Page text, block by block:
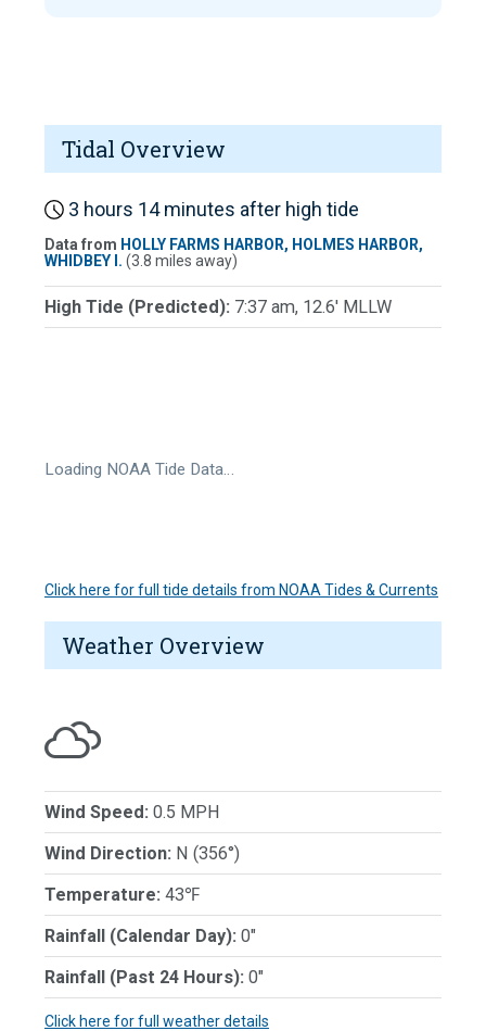
Tidal Overview
3 hours 14 minutes after high tide
Data from HOLLY FARMS HARBOR, HOLMES HARBOR,
WHIDBEY I. (3.8 miles away)
High Tide (Predicted): 7:37 am, 12.6' MLLW
Loading NOAA Tide Data…
Click here for full tide details from NOAA Tides & Currents
Weather Overview
Wind Speed: 0.5 MPH
Wind Direction: N (356°)
Temperature: 43℉
Rainfall (Calendar Day): 0"
Rainfall (Past 24 Hours): 0"
Click here for full weather details